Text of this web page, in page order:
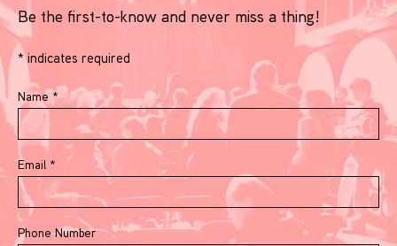
Be the first-to-know and never miss a thing!
*indicates required
Name *
Email *
Phone Number